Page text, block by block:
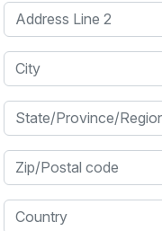
Address Line 2
City
State/Province/
Zip/Postal code
Country